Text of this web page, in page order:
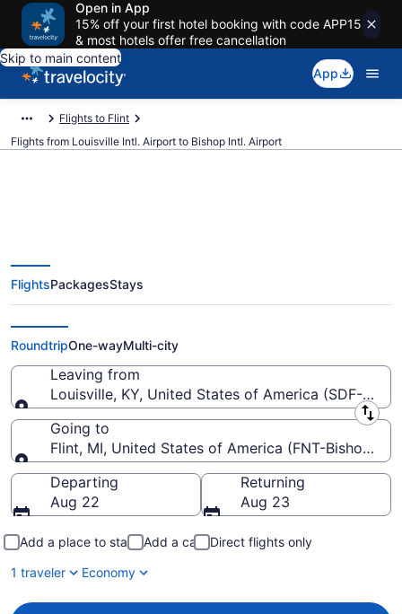
Open in App
15% off your first hotel booking with code APP15
& most hotels offer free cancellation
Skip to main content
App
Flights to Flint
Flights from Louisville Intl. Airport to Bishop Intl. Airport
$285 Cheap flights from
Louisville Intl. to Bishop Intl. (SDF
to FNT)
FlightsPackagesStays
RoundtripOne-wayMulti-city
Leaving from
Louisville, KY, United States of America (SDF-
Leaving from
Going to
Flint, MI, United States of America (FNT-Bishop
Going to
Departing
Aug 22
Returning
Aug 23
Add a place to stay Add a car
Direct flights only
1 traveler
Economy